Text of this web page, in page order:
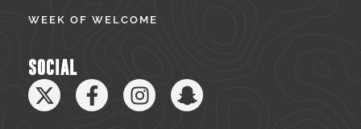
WEEK OF WELCOME
SOCIAL